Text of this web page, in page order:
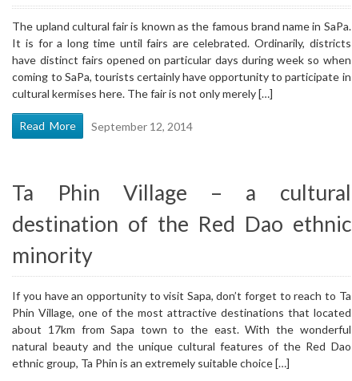
The upland cultural fair is known as the famous brand name in SaPa.
It is for a long time until fairs are celebrated. Ordinarily, districts
have distinct fairs opened on particular days during week so when
coming to SaPa, tourists certainly have opportunity to participate in
cultural kermises here. The fair is not only merely […]
Read More September 12, 2014
Ta Phin Village – a cultural
destination of the Red Dao ethnic
minority
If you have an opportunity to visit Sapa, don’t forget to reach to Ta
Phin Village, one of the most attractive destinations that located
about 17km from Sapa town to the east. With the wonderful
natural beauty and the unique cultural features of the Red Dao
ethnic group, Ta Phin is an extremely suitable choice […]